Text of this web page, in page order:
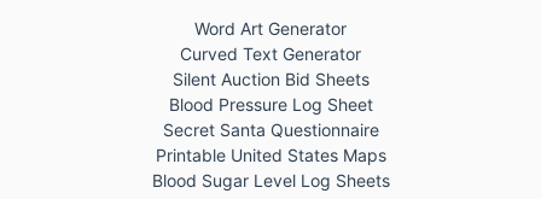
Word Art Generator
Curved Text Generator
Silent Auction Bid Sheets
Blood Pressure Log Sheet
Secret Santa Questionnaire
Printable United States Maps
Blood Sugar Level Log Sheets